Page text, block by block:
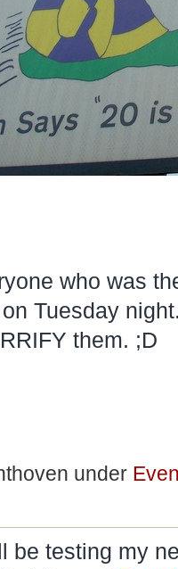
who was
on Tuesday
them. ;D
under
be testing my